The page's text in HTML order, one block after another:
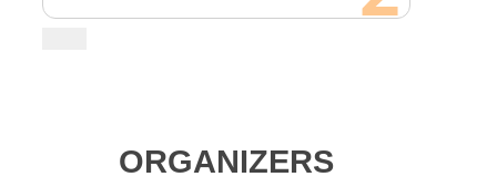
ORGANIZERS